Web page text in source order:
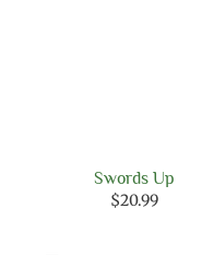
Swords Up
$20.99